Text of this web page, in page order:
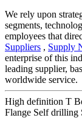
We rely upon
segments,
employees that
Suppliers , Supply
enterprise of this
leading supplier,
worldwide service.
High definition T
Flange Self drilling